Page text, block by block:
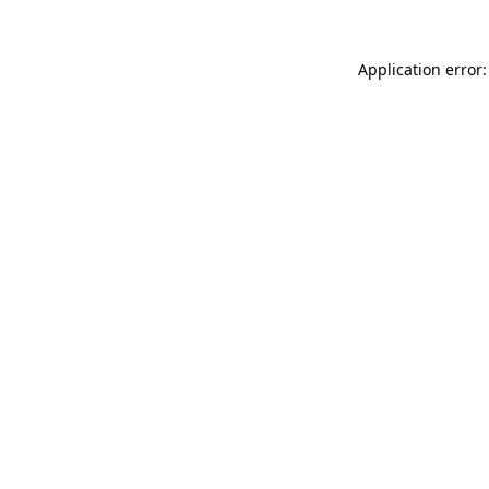
Application